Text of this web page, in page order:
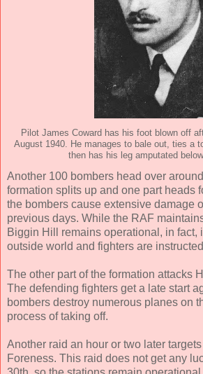
Pilot James Coward has his foot blown off
August 1940. He manages to bale out, ties a
then has his leg amputated
Another 100 bombers head over
formation splits up and one part heads
the bombers cause extensive damage
previous days. While the RAF
Biggin Hill remains operational, in fact,
outside world and fighters are
The other part of the formation attacks
The defending fighters get a late start
bombers destroy numerous planes on
process of taking off.
Another raid an hour or two later
Foreness. This raid does not get any